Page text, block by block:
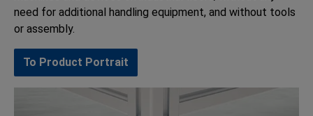
need for additional handling equipment, and without tools
or assembly.
To Product Portrait